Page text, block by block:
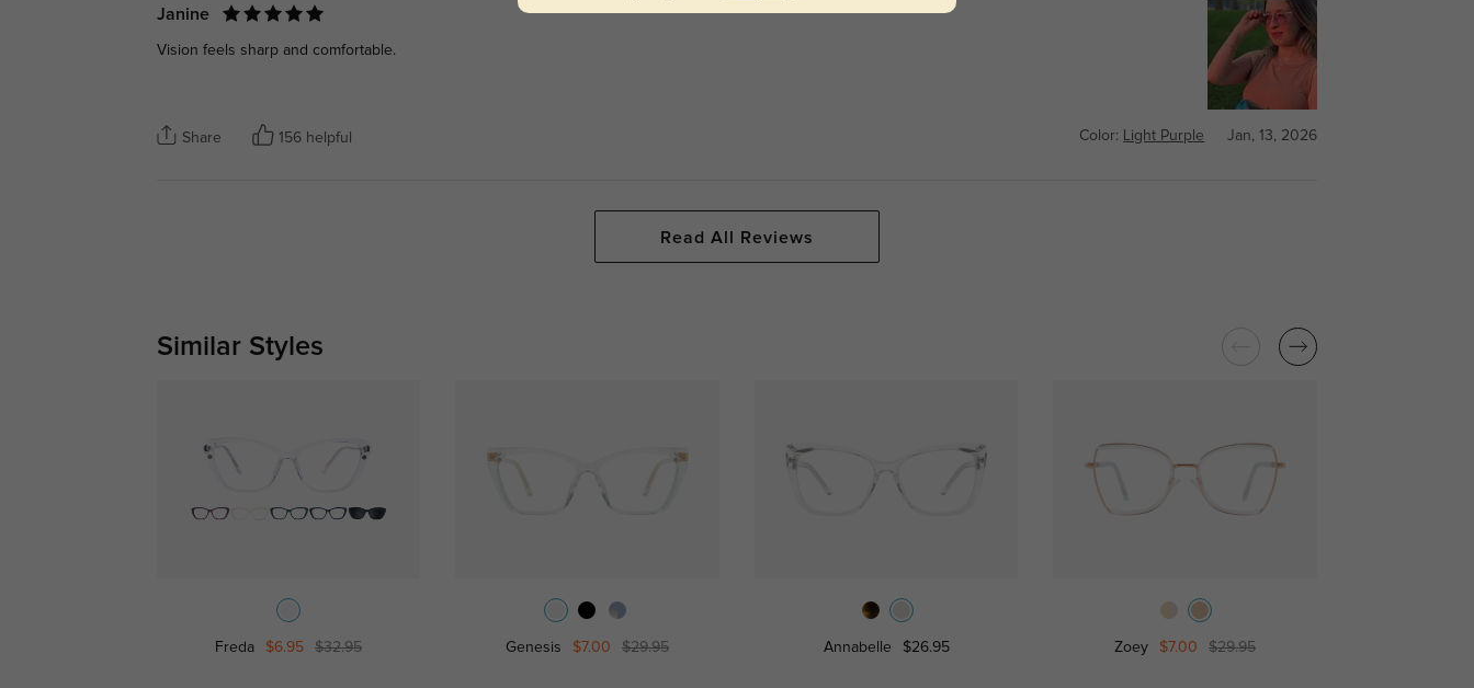
Janine
Vision feels sharp and comfortable.
Share 156 helpful Color: Light Purple Jan, 13, 2026
Read All Reviews
Similar Styles
Freda $6.95 $32.95 Genesis $7.00 $29.95 Annabelle $26.95 Zoey $7.00 $29.95